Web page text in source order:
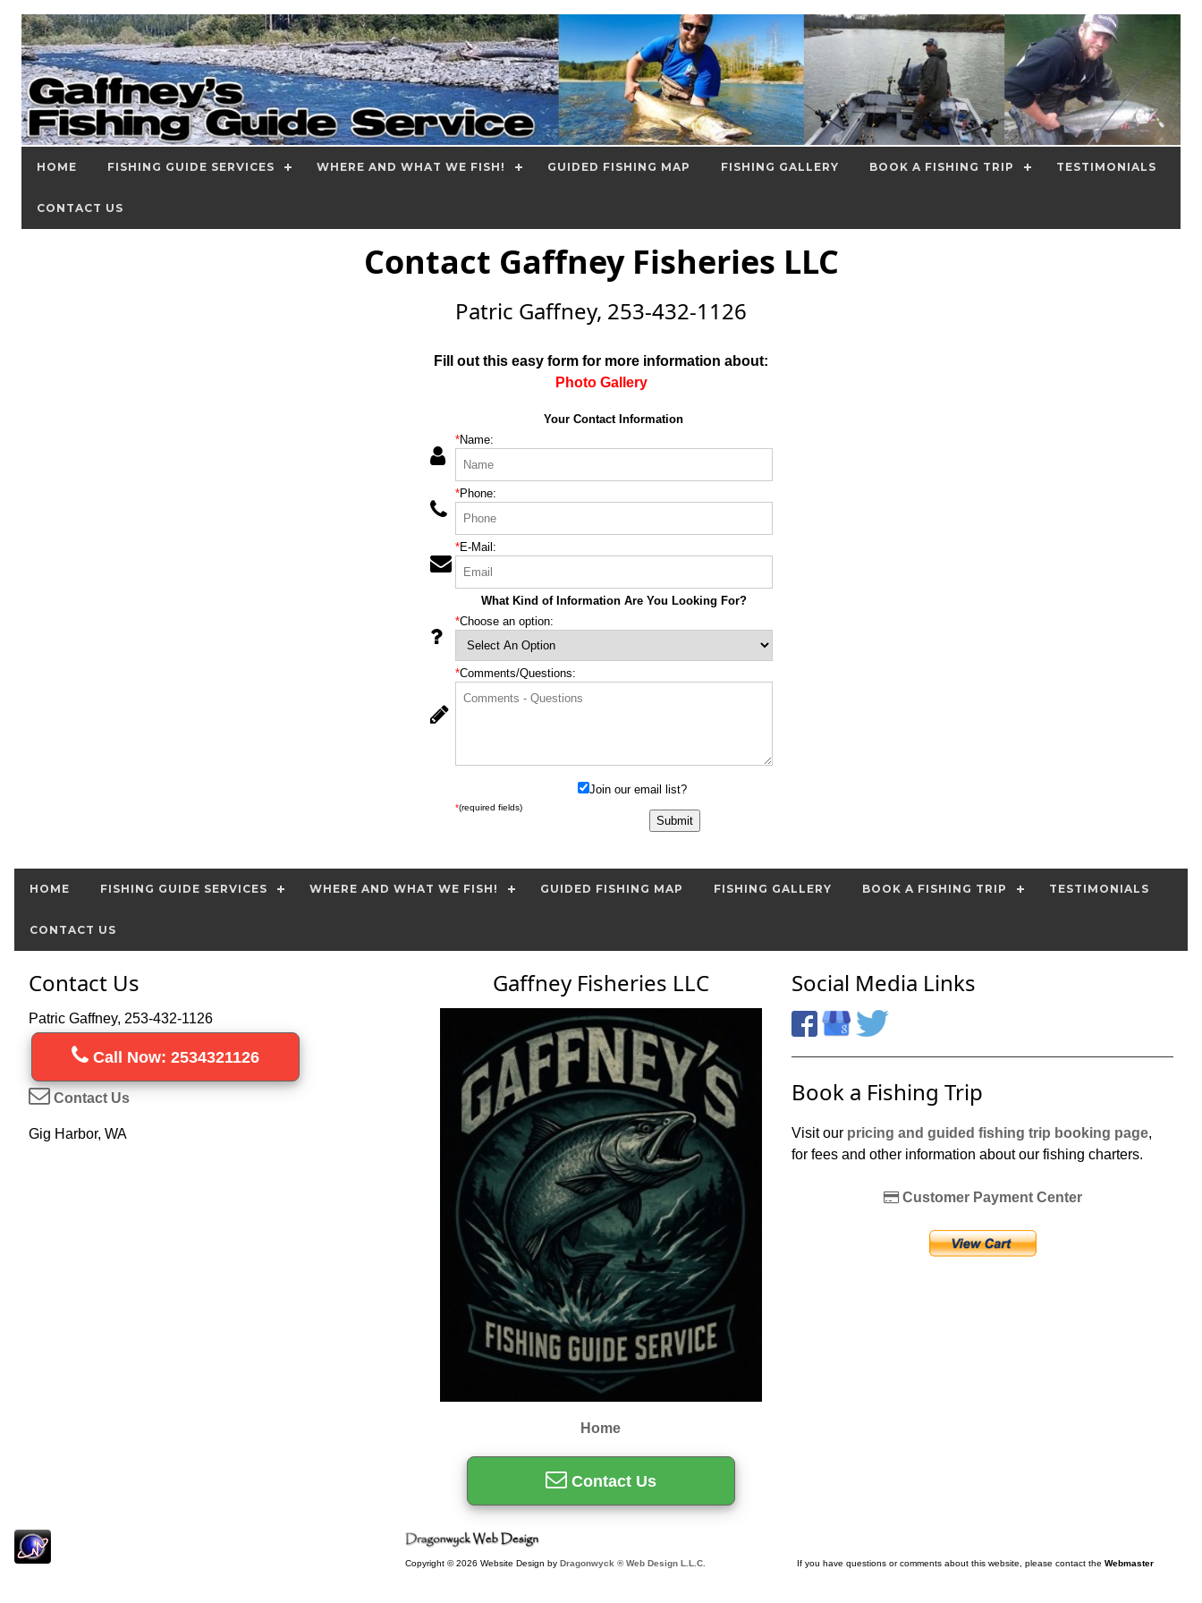
HOME FISHING GUIDE SERVICES WHERE AND WHAT WE FISH! GUIDED FISHING MAP FISHING GALLERY BOOK A FISHING TRIP TESTIMONIALS
CONTACT US
Contact Gaffney Fisheries LLC
Patric Gaffney, 253-432-1126
Fill out this easy form for more information about:
Photo Gallery
Your Contact Information
*Name:
*Phone:
*E-Mail:
What Kind of Information Are You Looking For?
*Choose an option:
*Comments/Questions:
*(required fields)
Join our email list?
HOME FISHING GUIDE SERVICES WHERE AND WHAT WE FISH! GUIDED FISHING MAP FISHING GALLERY BOOK A FISHING TRIP TESTIMONIALS
CONTACT US
Contact Us
Patric Gaffney, 253-432-1126
Call Now: 2534321126
Contact Us
Gig Harbor, WA
Gaffney Fisheries LLC
Home
Contact Us
Social Media Links
Book a Fishing Trip
Visit our pricing and guided fishing trip booking page,
for fees and other information about our fishing charters.
Customer Payment Center
Copyright © 2026 Website Design byDragonwyck ® Web Design L.L.C. If you have questions or comments about this website, please contact the Webmaster